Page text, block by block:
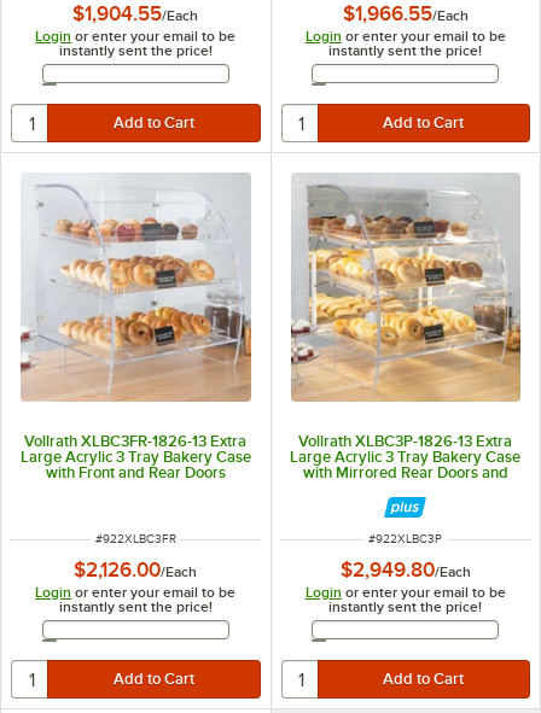
$1,904.55/Each
Login or enter your email to be
instantly sent the price!
Email Address
$1,966.55/Each
Login or enter your email to be
instantly sent the price!
Email Address
Vollrath XLBC3FR-1826-13 Extra
Large Acrylic 3 Tray Bakery Case
with Front and Rear Doors
ITEM NUMBER
#922XLBC3FR
$2,126.00/Each
Login or enter your email to be
instantly sent the price!
Email Address
Vollrath XLBC3P-1826-13 Extra
Large Acrylic 3 Tray Bakery Case
with Mirrored Rear Doors and
ITEM NUMBER
#922XLBC3P
$2,949.80/Each
Login or enter your email to be
instantly sent the price!
Email Address